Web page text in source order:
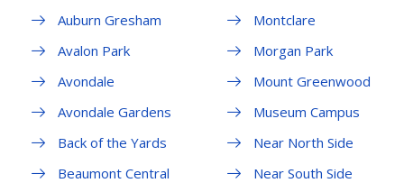
Auburn Gresham
Avalon Park
Avondale
Avondale Gardens
Back of the Yards
Beaumont Central
Montclare
Morgan Park
Mount Greenwood
Museum Campus
Near North Side
Near South Side